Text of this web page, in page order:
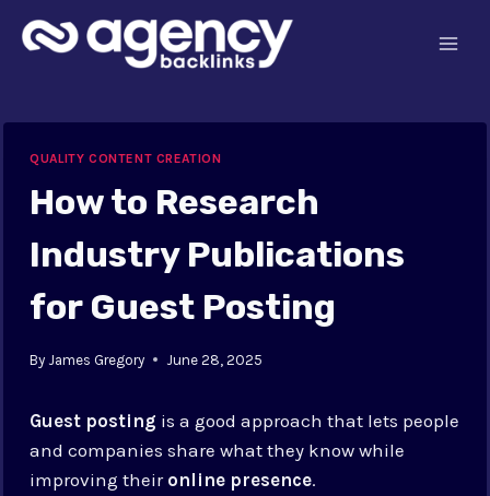
QUALITY CONTENT CREATION
How to Research
Industry Publications
for Guest Posting
By James Gregory June 28, 2025
Guest posting is a good approach that lets people
and companies share what they know while
improving their online presence.